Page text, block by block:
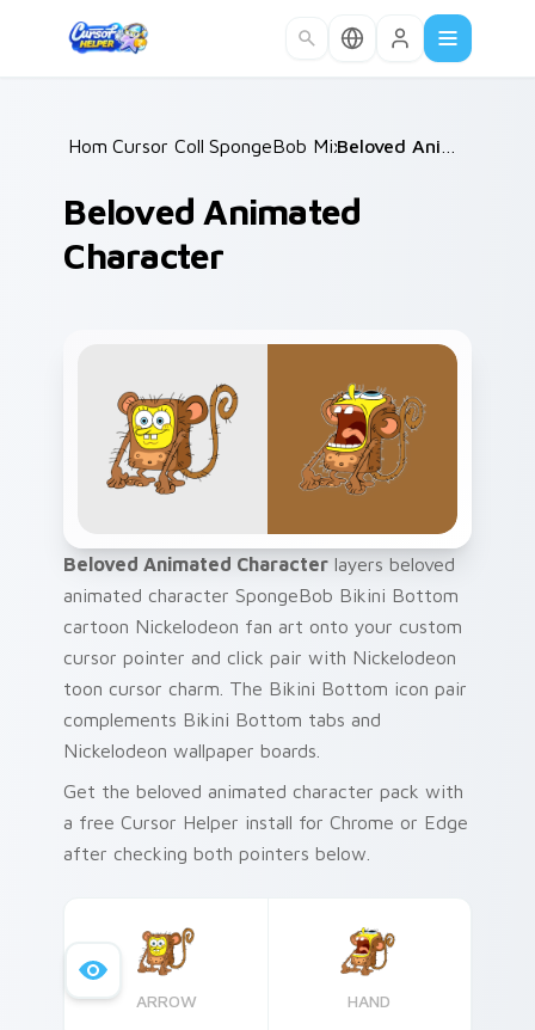
Home /
Cursor Collections /
SpongeBob Mix & Memes
Beloved Animated
Character
Beloved Animated Character layers beloved
animated character SpongeBob Bikini Bottom
cartoon Nickelodeon fan art onto your custom
cursor pointer and click pair with Nickelodeon
toon cursor charm. The Bikini Bottom icon pair
complements Bikini Bottom tabs and
Nickelodeon wallpaper boards.
Get the beloved animated character pack with
a free Cursor Helper install for Chrome or Edge
after checking both pointers below.
ARROW HAND